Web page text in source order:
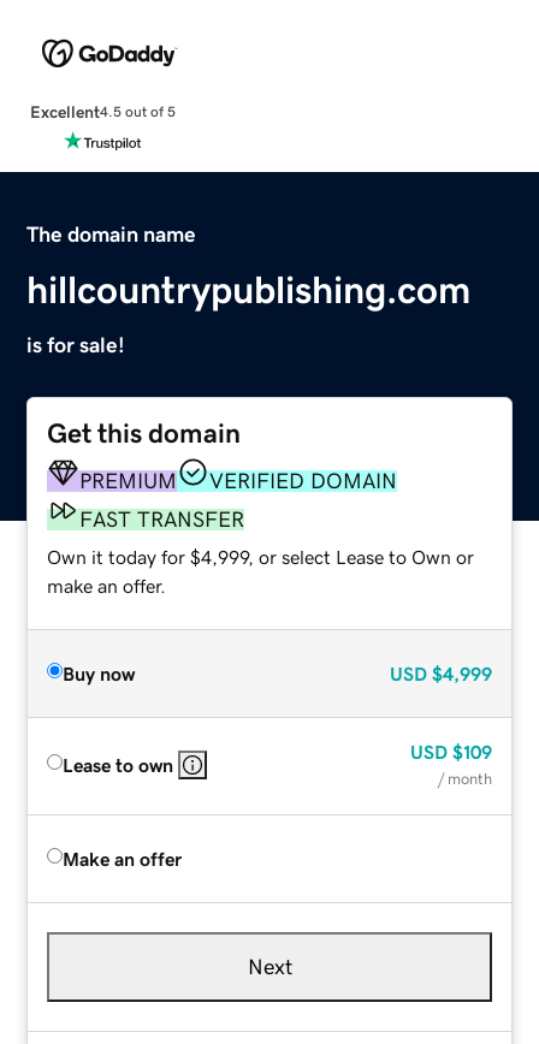
Excellent4.5 out of 5
The domain name
hillcountrypublishing.com
is for sale!
Get this domain
PREMIUM
VERIFIED DOMAIN
FAST TRANSFER
Own it today for $4,999, or select Lease to Own or
make an offer.
Buy now USD $4,999
Lease to own
USD $109
/ month
Make an offer
Next